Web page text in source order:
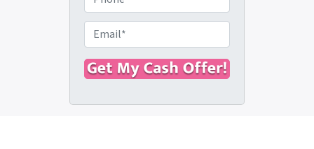
p
e
r
t
y
h
o
n
e
m
a
i